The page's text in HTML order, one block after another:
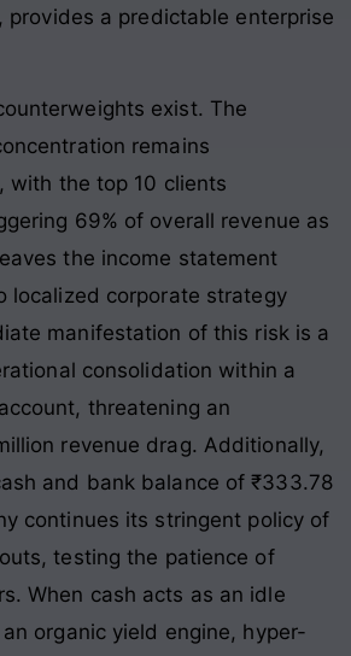
provides a predictable enterprise
exist. The
remains
with the top 10 clients
69% of overall revenue as
the income statement
localized corporate strategy
manifestation of this risk is a
consolidation within a
threatening an
revenue drag. Additionally,
and bank balance of ₹333.78
continues its stringent policy of
, testing the patience of
When cash acts as an idle
organic yield engine, hyper-